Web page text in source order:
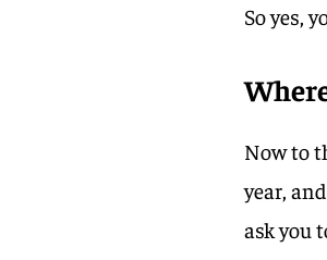
So yes,
Now to
year,
ask you